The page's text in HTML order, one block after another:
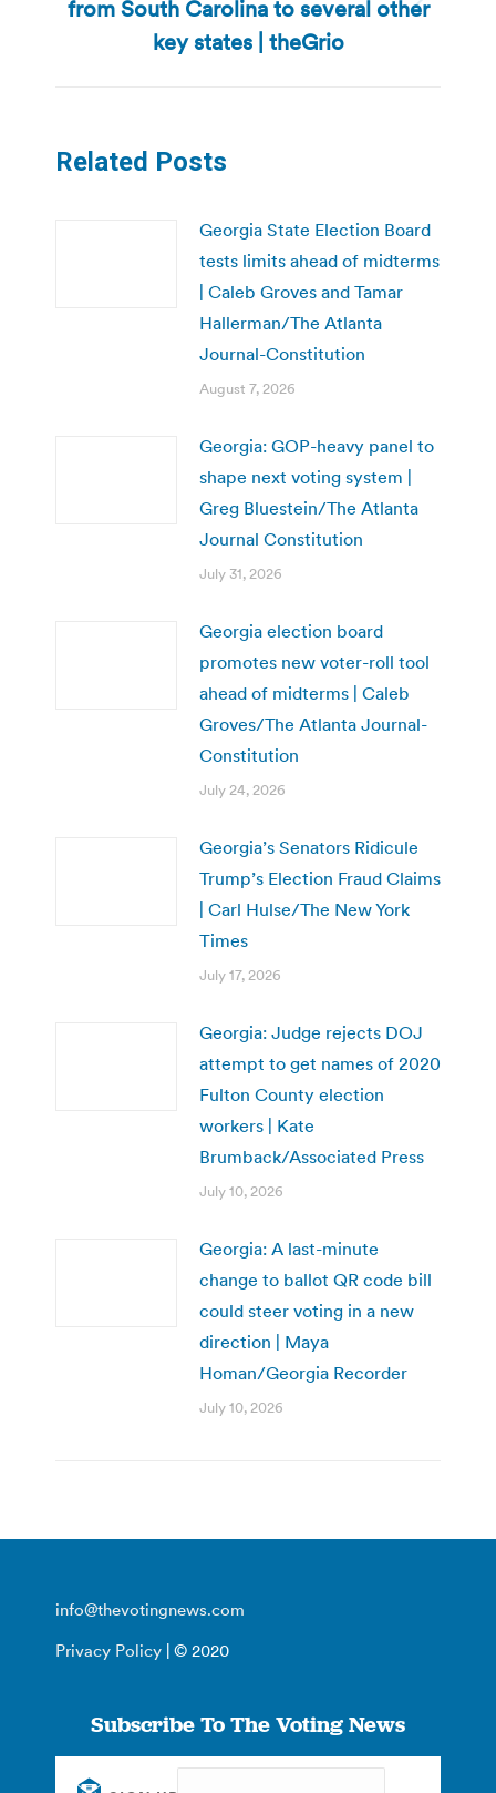
Next
post:
from South Carolina to several other
key states | theGrio
Related Posts
Georgia State Election Board
tests limits ahead of midterms
| Caleb Groves and Tamar
Hallerman/The Atlanta
Journal-Constitution
August 7, 2026
Georgia: GOP-heavy panel to
shape next voting system |
Greg Bluestein/The Atlanta
Journal Constitution
July 31, 2026
Georgia election board
promotes new voter-roll tool
ahead of midterms | Caleb
Groves/The Atlanta Journal-
Constitution
July 24, 2026
Georgia’s Senators Ridicule
Trump’s Election Fraud Claims
| Carl Hulse/The New York
Times
July 17, 2026
Georgia: Judge rejects DOJ
attempt to get names of 2020
Fulton County election
workers | Kate
Brumback/Associated Press
July 10, 2026
Georgia: A last-minute
change to ballot QR code bill
could steer voting in a new
direction | Maya
Homan/Georgia Recorder
July 10, 2026
info@thevotingnews.com
Privacy Policy | © 2020
Subscribe To The Voting News